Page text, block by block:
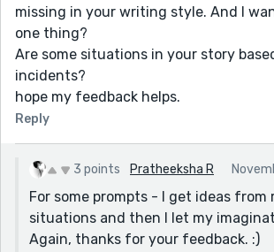
missing in your writing style. And I
one thing?
Are some situations in your story
incidents?
hope my feedback helps.
Reply
3 points Pratheeksha R
For some prompts - I get ideas from
situations and then I let my
Again, thanks for your feedback. :)